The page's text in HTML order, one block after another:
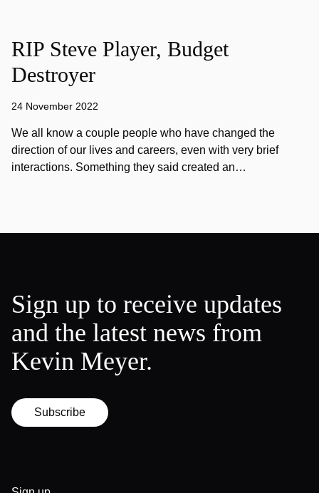
RIP Steve Player, Budget
Destroyer
24 November 2022
We all know a couple people who have changed the
direction of our lives and careers, even with very brief
interactions. Something they said created an…
Sign up to receive updates
and the latest news from
Kevin Meyer.
Subscribe